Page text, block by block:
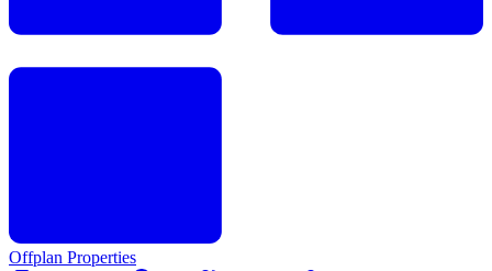
Offplan Properties